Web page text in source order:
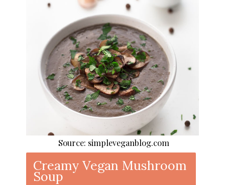
Creamy Vegan Mushroom
Soup
Source: simpleveganblog.com